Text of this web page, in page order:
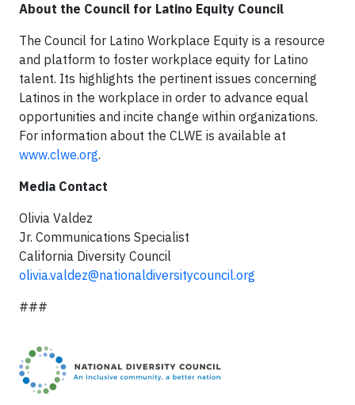
About the Council for Latino Equity Council
The Council for Latino Workplace Equity is a resource
and platform to foster workplace equity for Latino
talent. Its highlights the pertinent issues concerning
Latinos in the workplace in order to advance equal
opportunities and incite change within organizations.
For information about the CLWE is available at
www.clwe.org.
Media Contact
Olivia Valdez
Jr. Communications Specialist
California Diversity Council
olivia.valdez@nationaldiversitycouncil.org
###